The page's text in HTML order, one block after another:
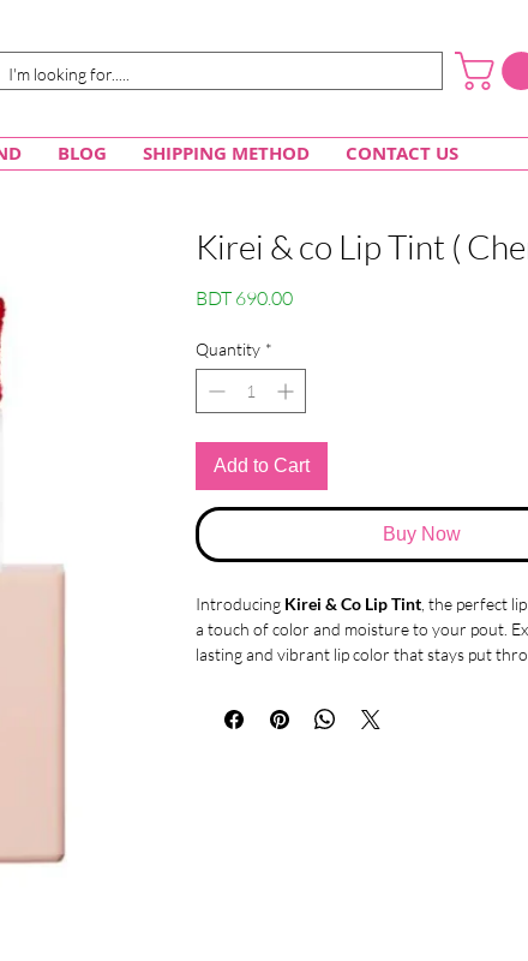
BLOG SHIPPING METHOD CONTACT US
Kirei & co Lip Tint (
BDT 690.00Price
Quantity *
Add to Cart
Buy Now
Introducing Kirei & Co Lip Tint , the perfect
a touch of color and moisture to your pout.
lasting and vibrant lip color that stays put
This lip tint boasts high adhesion, ensuring